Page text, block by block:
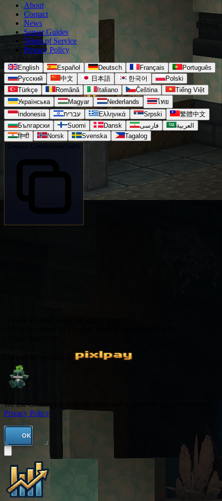
About
Contact
News
Server Guides
Terms of Service
Privacy Policy
English Español Deutsch Français
Português
Русский
中文 日本語 한국어
Polski
Türkçe
Română Italiano Čeština
Tiếng Việt
Українська
Magyar Nederlands
ไทย
Indonesia
עברית Ελληνικά Srpski
繁體中文
Български
Suomi Dansk فارسی
العربية
हिन्दी
Norsk Svenska
Tagalog
Creator Code hytalecharts
We use cookies for authentication and to improve your experience.
Privacy Policy
OK